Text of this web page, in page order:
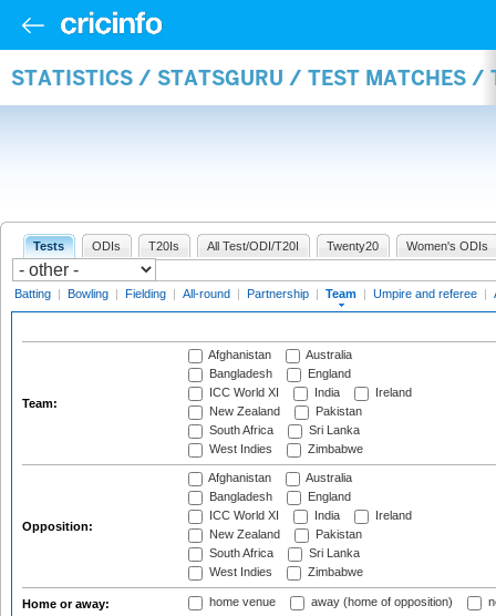
STATISTICS / STATSGURU / TEST MATCHES /
Tests ODIs T20Is All Test/ODI/T20I Twenty20 Women's ODIs
Batting | Bowling | Fielding | All-round | Partnership | Team | Umpire and referee |
Team:
Afghanistan
Australia
Bangladesh
England
ICC World XI
India
Ireland
New Zealand
Pakistan
South Africa
Sri Lanka
West Indies
Zimbabwe
Opposition:
Afghanistan
Australia
Bangladesh
England
ICC World XI
India
Ireland
New Zealand
Pakistan
South Africa
Sri Lanka
West Indies
Zimbabwe
Home or away: home venue away (home of opposition)